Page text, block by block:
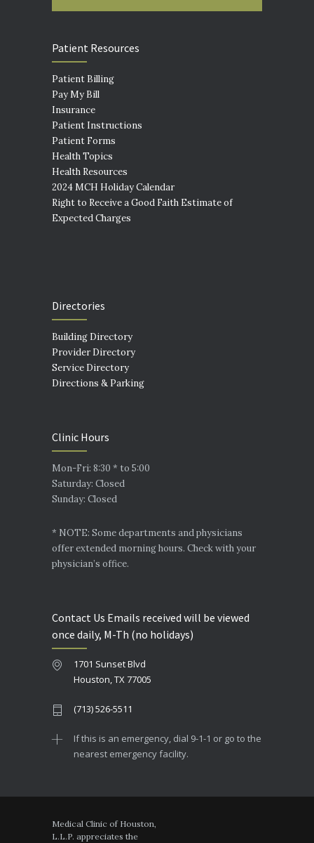
Patient Resources
Patient Billing
Pay My Bill
Insurance
Patient Instructions
Patient Forms
Health Topics
Health Resources
2024 MCH Holiday Calendar
Right to Receive a Good Faith Estimate of
Expected Charges
Directories
Building Directory
Provider Directory
Service Directory
Directions & Parking
Clinic Hours
Mon-Fri: 8:30 * to 5:00
Saturday: Closed
Sunday: Closed
* NOTE: Some departments and physicians
offer extended morning hours. Check with your
physician’s office.
Contact Us Emails received will be viewed
once daily, M-Th (no holidays)
1701 Sunset Blvd
Houston, TX 77005
(713) 526-5511
If this is an emergency, dial 9-1-1 or go to the
nearest emergency facility.
Medical Clinic of Houston,
L.L.P. appreciates the